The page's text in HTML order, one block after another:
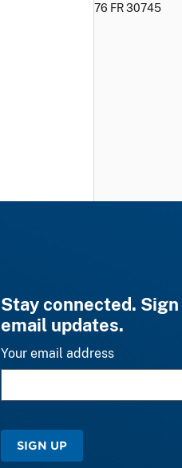
76 FR 30745
Stay connected.
email updates.
Your email address
SIGN UP